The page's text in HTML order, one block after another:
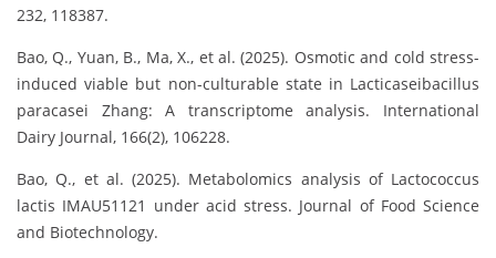
232, 118387.
Bao, Q., Yuan, B., Ma, X., et al. (2025). Osmotic and cold stress-
induced viable but non-culturable state in Lacticaseibacillus
paracasei Zhang: A transcriptome analysis. International
Dairy Journal, 166(2), 106228.
Bao, Q., et al. (2025). Metabolomics analysis of Lactococcus
lactis IMAU51121 under acid stress. Journal of Food Science
and Biotechnology.